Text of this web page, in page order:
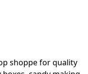
shoppe for quality